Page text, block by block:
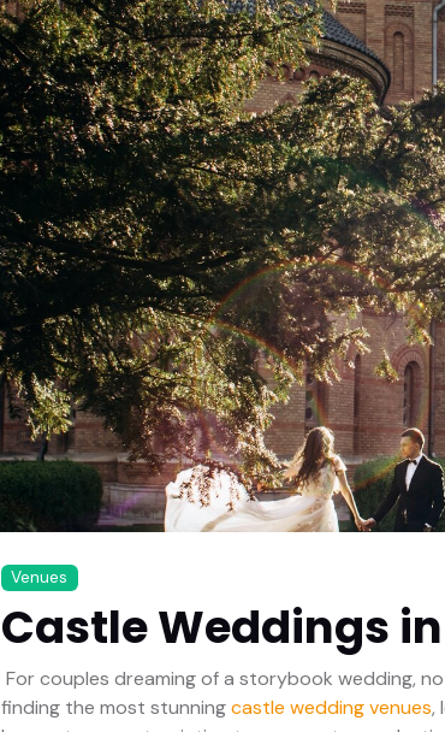
Venues
Castle Weddings
For couples dreaming of a storybook wedding,
finding the most stunningcastle wedding venues,